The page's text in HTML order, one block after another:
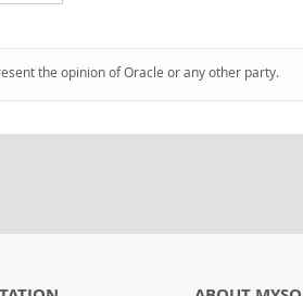
the opinion of Oracle or any other party.